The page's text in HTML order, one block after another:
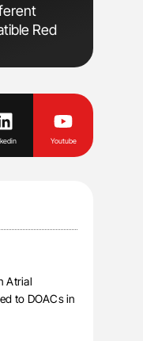
Red
Youtube
Atrial
to DOACs in